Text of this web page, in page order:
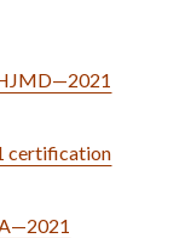
certification